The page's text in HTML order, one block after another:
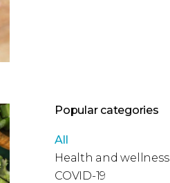
Popular categories
All
Health and wellness
COVID-19